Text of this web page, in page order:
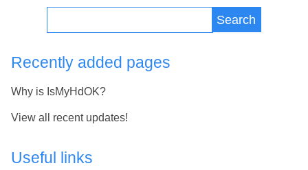
Search
Recently added pages
Why is IsMyHdOK?
View all recent updates!
Useful links